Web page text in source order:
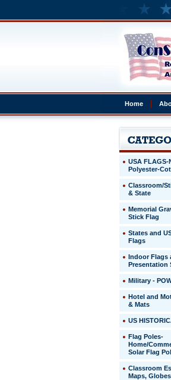
Home
USA FLAGS-
Polyester-
Classroom/
& State
Memorial
Stick Flag
States and
Flags
Indoor Flags
Presentation
Military -
Hotel and
& Mats
US
Flag Poles-
Home/
Solar Flag
Classroom
Maps,